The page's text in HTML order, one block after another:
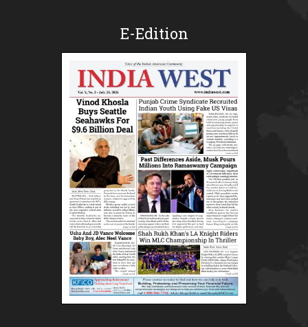
E-Edition